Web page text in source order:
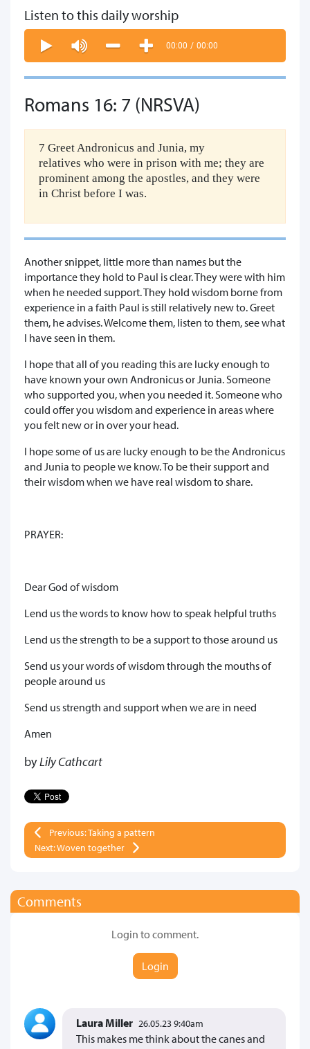
Listen to this daily worship
00:00 / 00:00
Romans 16: 7 (NRSVA)
7 Greet Andronicus and Junia, my
relatives who were in prison with me; they are
prominent among the apostles, and they were
in Christ before I was.
Another snippet, little more than names but the
importance they hold to Paul is clear. They were with him
when he needed support. They hold wisdom borne from
experience in a faith Paul is still relatively new to. Greet
them, he advises. Welcome them, listen to them, see what
I have seen in them.
I hope that all of you reading this are lucky enough to
have known your own Andronicus or Junia. Someone
who supported you, when you needed it. Someone who
could offer you wisdom and experience in areas where
you felt new or in over your head.
I hope some of us are lucky enough to be the Andronicus
and Junia to people we know. To be their support and
their wisdom when we have real wisdom to share.
PRAYER:
Dear God of wisdom
Lend us the words to know how to speak helpful truths
Lend us the strength to be a support to those around us
Send us your words of wisdom through the mouths of
people around us
Send us strength and support when we are in need
Amen
byLily Cathcart
Previous: Taking a pattern
Next: Woven together
Comments
Login to comment.
Login
Laura Miller 26.05.23 9:40am
This makes me think about the canes and